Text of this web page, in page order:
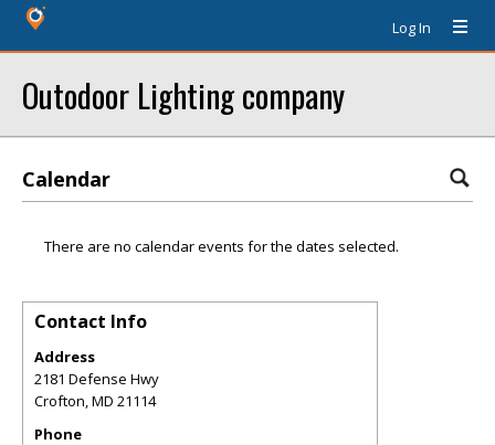
Log In
Outodoor Lighting company
Calendar
There are no calendar events for the dates selected.
Contact Info
Address
2181 Defense Hwy
Crofton,MD 21114
Phone